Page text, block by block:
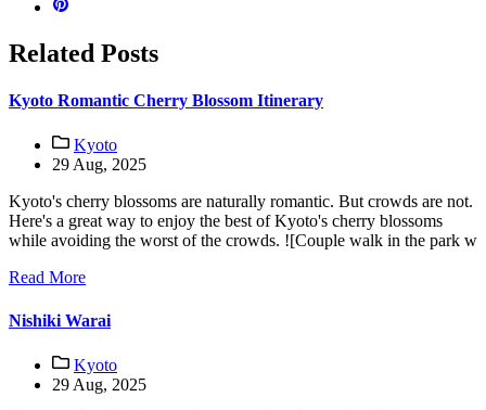
Related Posts
Kyoto Romantic Cherry Blossom Itinerary
Kyoto
29 Aug, 2025
Kyoto's cherry blossoms are naturally romantic. But crowds are not.
Here's a great way to enjoy the best of Kyoto's cherry blossoms
while avoiding the worst of the crowds. ![Couple walk in the park w
Read More
Nishiki Warai
Kyoto
29 Aug, 2025